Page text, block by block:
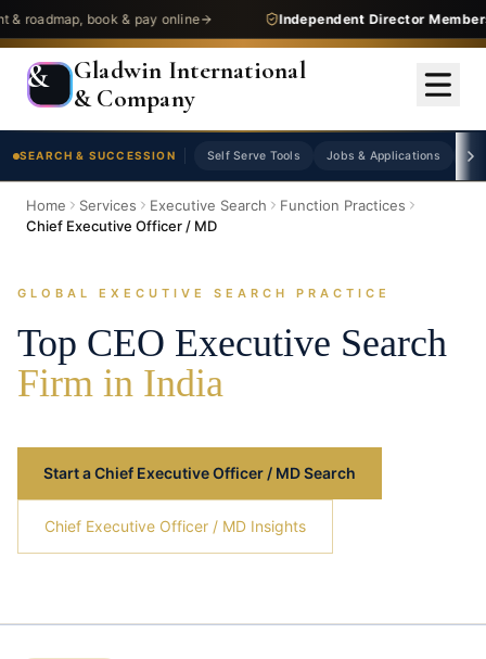
book & pay online Independent Director Membership
&
Gladwin International
& Company
SEARCH & SUCCESSION Self Serve Tools Jobs & Applications
Home Services Executive Search
Function Practices
Chief Executive Officer / MD
GLOBAL EXECUTIVE SEARCH PRACTICE
Top CEO Executive Search
Firm in India
Start a Chief Executive Officer / MD Search
Chief Executive Officer / MD Insights